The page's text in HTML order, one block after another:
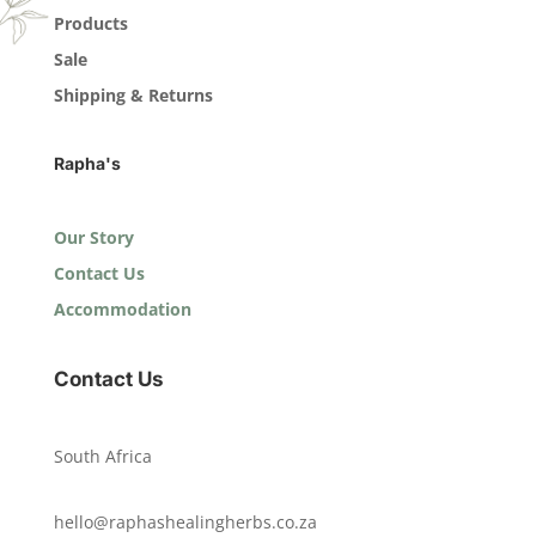
Products
Sale
Shipping & Returns
Rapha's
Our Story
Contact Us
Accommodation
Contact Us
South Africa
hello@raphashealingherbs.co.za